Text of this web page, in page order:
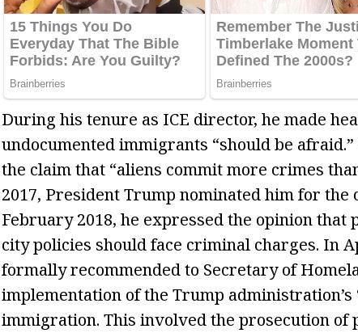
During his tenure as ICE director, he made
undocumented immigrants “should be
the claim that “aliens commit more crimes
2017, President Trump nominated him for
February 2018, he expressed the opinion
city policies should face criminal charges. In
formally recommended to Secretary of
implementation of the Trump administration’s
immigration. This involved the prosecution of